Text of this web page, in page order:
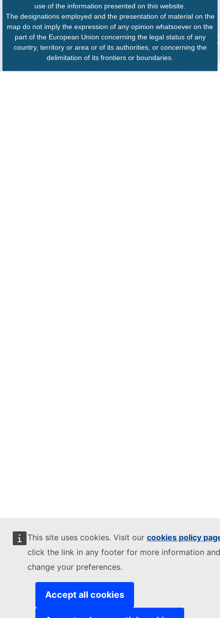
This site uses cookies. Visit our cookies policy
click the link in any footer for more information
change your preferences.
Accept all cookies
use of the information presented on this website.
The designations employed and the presentation of material on the
map do not imply the expression of any opinion whatsoever on the
part of the European Union concerning the legal status of any
country, territory or area or of its authorities, or concerning the
delimitation of its frontiers or boundaries.